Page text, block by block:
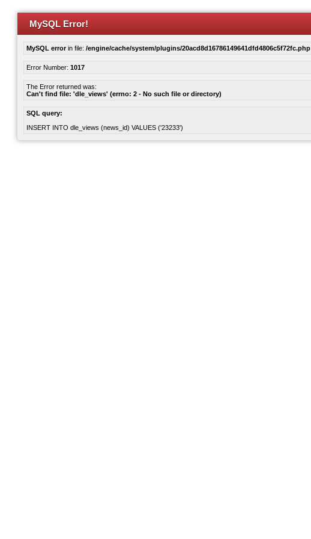
MySQL Error!
MySQL errorin file: /engine/cache/system/plugins/20acd8d16786149641dfd4806c5f72fc.php
Error Number: 1017
The Error returned was:
Can't find file: 'dle_views' (errno: 2 - No such file or directory)
SQL query:
INSERT INTO dle_views (news_id) VALUES ('23233')